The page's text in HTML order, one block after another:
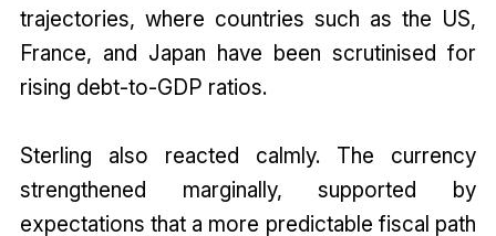
trajectories, where countries such as the US,
France, and Japan have been scrutinised for
rising debt-to-GDP ratios.
Sterling also reacted calmly. The currency
strengthened marginally, supported by
expectations that a more predictable fiscal path